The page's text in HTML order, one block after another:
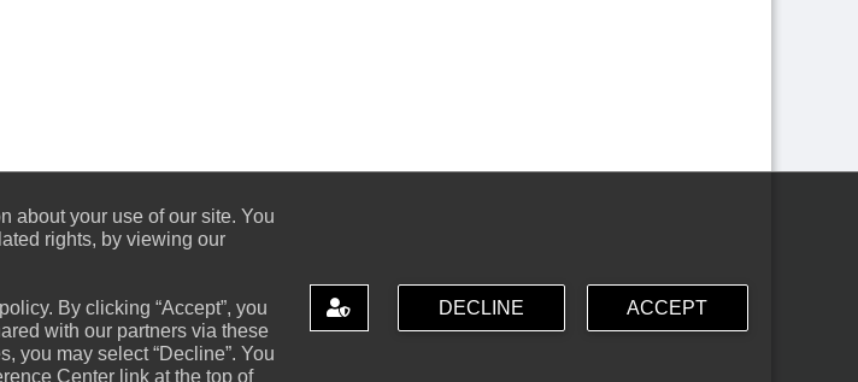
about your use of our site. You
rights, by viewing our
By clicking “Accept”, you
with our partners via these
you may select “Decline”. You
Center link at the top of
DECLINE ACCEPT